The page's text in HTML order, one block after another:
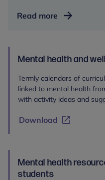
Read more Diversifying
increase
Mental health and
Termly calendars of
linked to mental health
with activity ideas and
Download
Mental health
students